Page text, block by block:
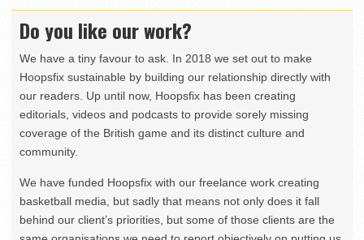
Do you like our work?
We have a tiny favour to ask. In 2018 we set out to make
Hoopsfix sustainable by building our relationship directly with
our readers. Up until now, Hoopsfix has been creating
editorials, videos and podcasts to provide sorely missing
coverage of the British game and its distinct culture and
community.
We have funded Hoopsfix with our freelance work creating
basketball media, but sadly that means not only does it fall
behind our client’s priorities, but some of those clients are the